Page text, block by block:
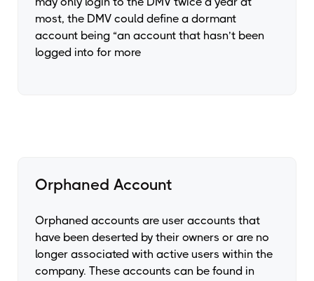
most, the DMV could define a dormant
account being “an account that hasn’t been
logged into for more
Orphaned Account
Orphaned accounts are user accounts that
have been deserted by their owners or are no
longer associated with active users within the
company. These accounts can be found in